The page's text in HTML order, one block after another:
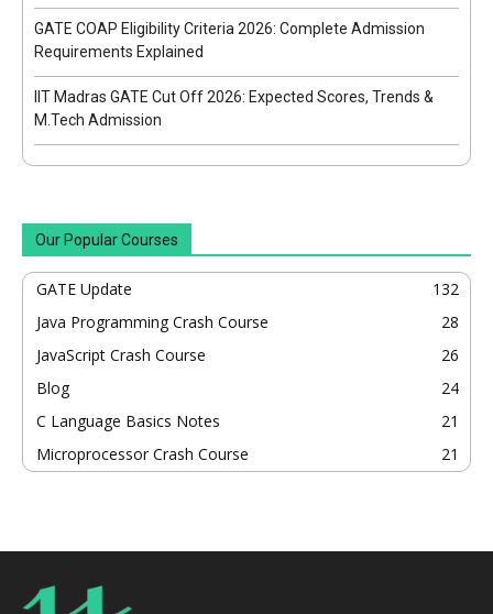
GATE COAP Eligibility Criteria 2026: Complete Admission
Requirements Explained
IIT Madras GATE Cut Off 2026: Expected Scores, Trends &
M.Tech Admission
Our Popular Courses
GATE Update
132
Java Programming Crash Course
28
JavaScript Crash Course
26
Blog
24
C Language Basics Notes
21
Microprocessor Crash Course
21